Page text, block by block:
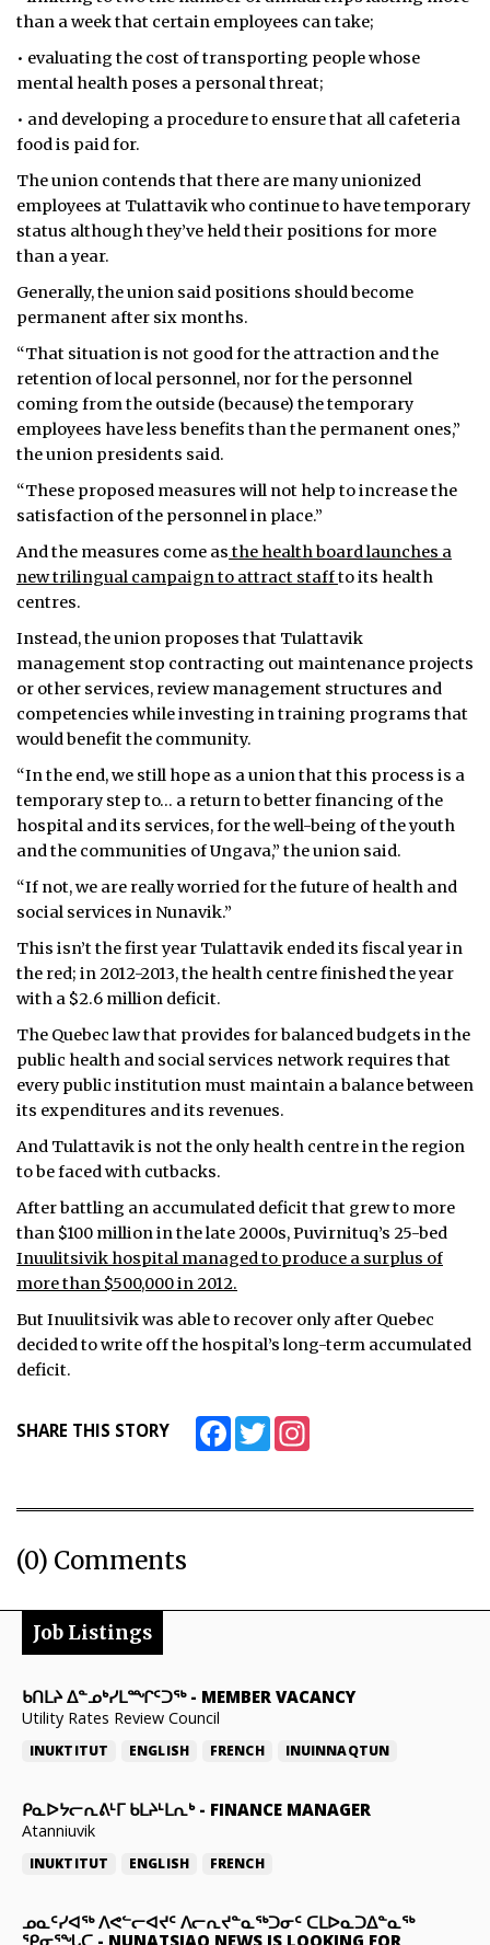
than a week that certain employees can take;
• evaluating the cost of transporting people whose
mental health poses a personal threat;
• and developing a procedure to ensure that all cafeteria
food is paid for.
The union contends that there are many unionized
employees at Tulattavik who continue to have temporary
status although they’ve held their positions for more
than a year.
Generally, the union said positions should become
permanent after six months.
“That situation is not good for the attraction and the
retention of local personnel, nor for the personnel
coming from the outside (because) the temporary
employees have less benefits than the permanent ones,”
the union presidents said.
“These proposed measures will not help to increase the
satisfaction of the personnel in place.”
And the measures come as the health board launches a
new trilingual campaign to attract staffto its health
centres.
Instead, the union proposes that Tulattavik
management stop contracting out maintenance projects
or other services, review management structures and
competencies while investing in training programs that
would benefit the community.
“In the end, we still hope as a union that this process is a
temporary step to… a return to better financing of the
hospital and its services, for the well-being of the youth
and the communities of Ungava,” the union said.
“If not, we are really worried for the future of health and
social services in Nunavik.”
This isn’t the first year Tulattavik ended its fiscal year in
the red; in 2012-2013, the health centre finished the year
with a $2.6 million deficit.
The Quebec law that provides for balanced budgets in the
public health and social services network requires that
every public institution must maintain a balance between
its expenditures and its revenues.
And Tulattavik is not the only health centre in the region
to be faced with cutbacks.
After battling an accumulated deficit that grew to more
than $100 million in the late 2000s, Puvirnituq’s 25-bed
Inuulitsivik hospital managed to produce a surplus of
more than $500,000 in 2012.
But Inuulitsivik was able to recover only after Quebec
decided to write off the hospital’s long-term accumulated
deficit.
SHARE THIS STORY FacebookTwitter
(0) Comments
Job Listings
ᑲᑎᒪᔨ ᐃᓐᓄᒃᓯᒪᙱᑦᑐᖅ- MEMBER VACANCY
Utility Rates Review Council
INUKTITUT ENGLISH FRENCH INUINNAQTUN
ᑭᓇᐅᔭᓕᕆᕕᒻᒥ ᑲᒪᔨᒻᒪᕆᒃ- FINANCE MANAGER
Atanniuvik
INUKTITUT ENGLISH FRENCH
ᓄᓇᑦᓯᐊᖅ ᐱᕙᓪᓕᐊᔪᑦ ᐱᓕᕆᔪᓐᓇᖅᑐᓂᑦ ᑕᒪᐅᓇᑐᐃᓐᓇᖅ